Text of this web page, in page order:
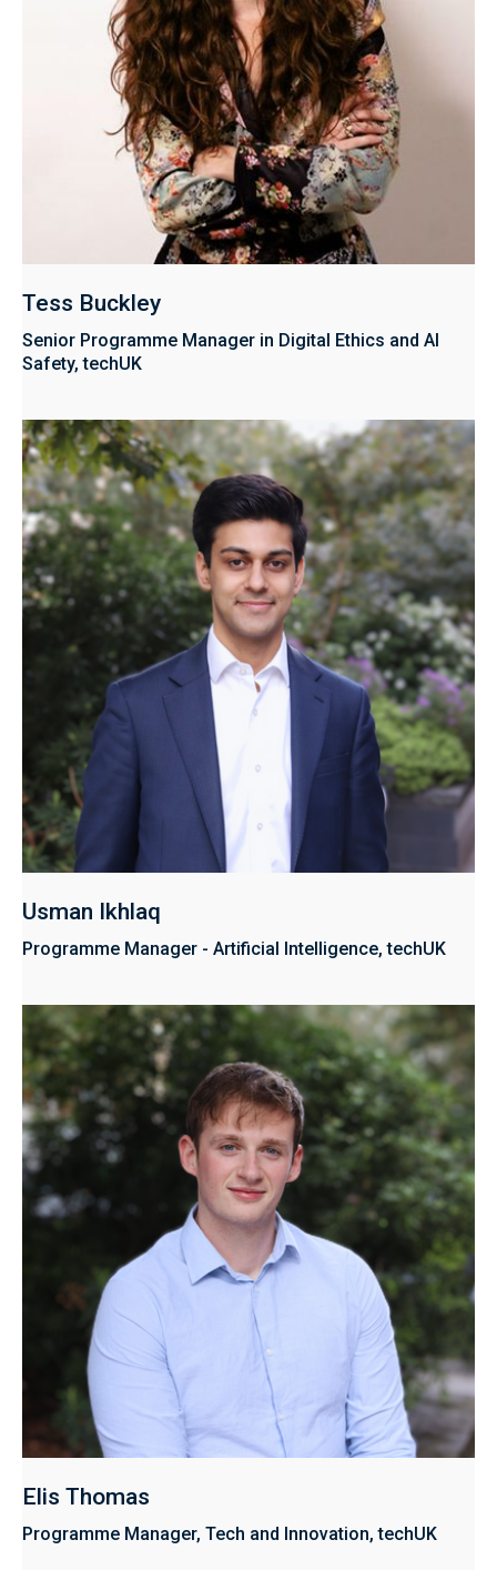
Tess Buckley
Senior Programme Manager in Digital Ethics and AI
Safety, techUK
Usman Ikhlaq
Programme Manager - Artificial Intelligence, techUK
Elis Thomas
Programme Manager, Tech and Innovation, techUK